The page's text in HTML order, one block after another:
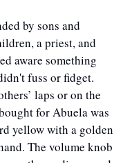
by sons and
a priest, and
aware something
fuss or fidget.
laps or on the
for Abuela was
yellow with a golden
The volume knob